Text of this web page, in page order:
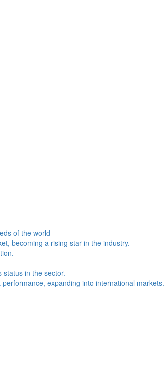
of the world
becoming a rising star in the industry.
status in the sector.
expanding into international markets.